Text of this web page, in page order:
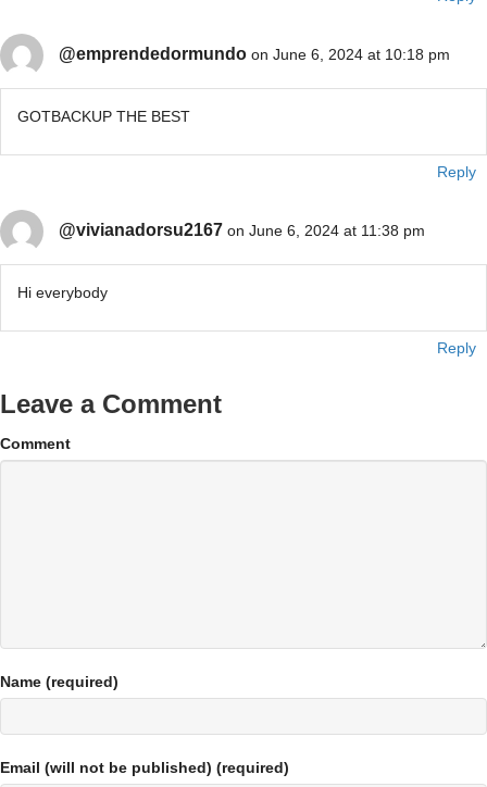
@emprendedormundo on June 6, 2024 at 10:18 pm
GOTBACKUP THE BEST
Reply
@vivianadorsu2167 on June 6, 2024 at 11:38 pm
Hi everybody
Reply
Leave a Comment
Comment
Name (required)
Email (will not be published) (required)